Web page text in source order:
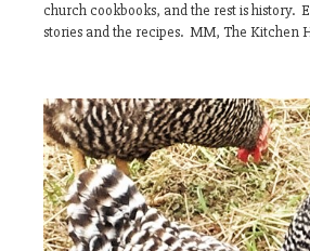
church cookbooks, and the rest is history.
stories and the recipes. MM, The Kitchen